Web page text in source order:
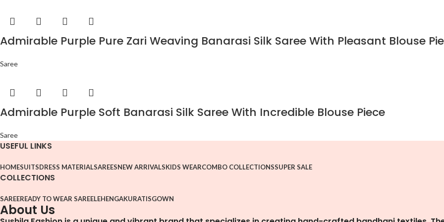
Admirable Purple Pure Zari Weaving Banarasi Silk Saree With Pleasant Blouse
Saree
Admirable Purple Soft Banarasi Silk Saree With Incredible Blouse Piece
Saree
USEFUL LINKS
HOMESUITSDRESS MATERIALSAREESNEW ARRIVALSKIDS WEARCOMBO COLLECTIONSSUPER SALE
COLLECTIONS
SAREEREADY TO WEAR SAREELEHENGAKURATISGOWN
About Us